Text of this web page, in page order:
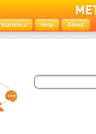
Statistics Help About